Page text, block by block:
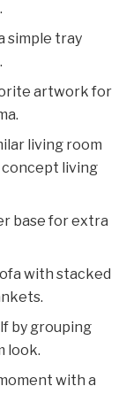
simple tray
artwork for
living room
living
base for extra
with stacked
by grouping
look.
with a